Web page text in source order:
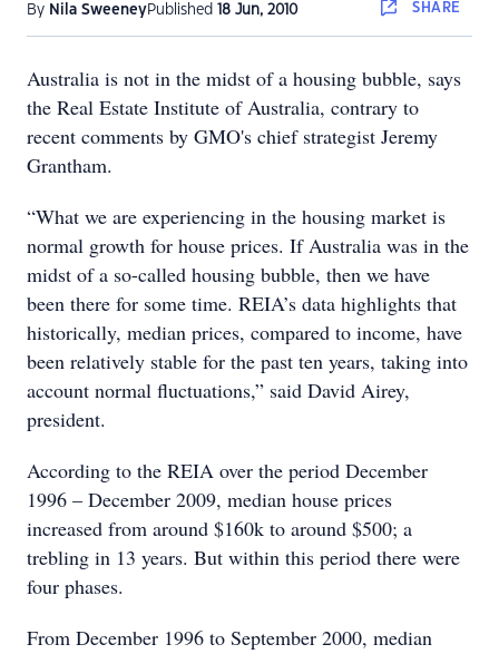
By Nila SweeneyPublished 18 Jun, 2010 SHARE
Australia is not in the midst of a housing bubble, says
the Real Estate Institute of Australia, contrary to
recent comments by GMO's chief strategist Jeremy
Grantham.
“What we are experiencing in the housing market is
normal growth for house prices. If Australia was in the
midst of a so-called housing bubble, then we have
been there for some time. REIA’s data highlights that
historically, median prices, compared to income, have
been relatively stable for the past ten years, taking into
account normal fluctuations,” said David Airey,
president.
According to the REIA over the period December
1996 – December 2009, median house prices
increased from around $160k to around $500; a
trebling in 13 years. But within this period there were
four phases.
From December 1996 to September 2000, median